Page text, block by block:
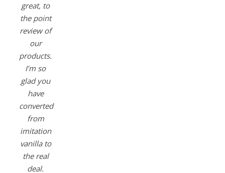
great, to
the point
review of
our
products.
I’m so
glad you
have
converted
from
imitation
vanilla to
the real
deal.